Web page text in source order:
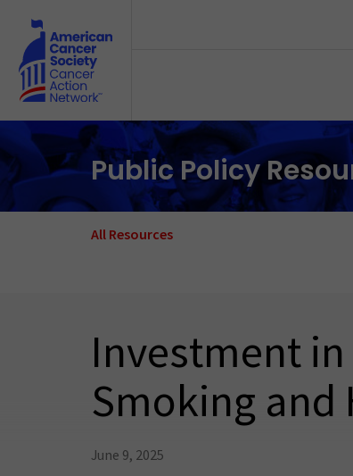
Public Policy
All Resources
Investment in
Smoking and
June 9, 2025